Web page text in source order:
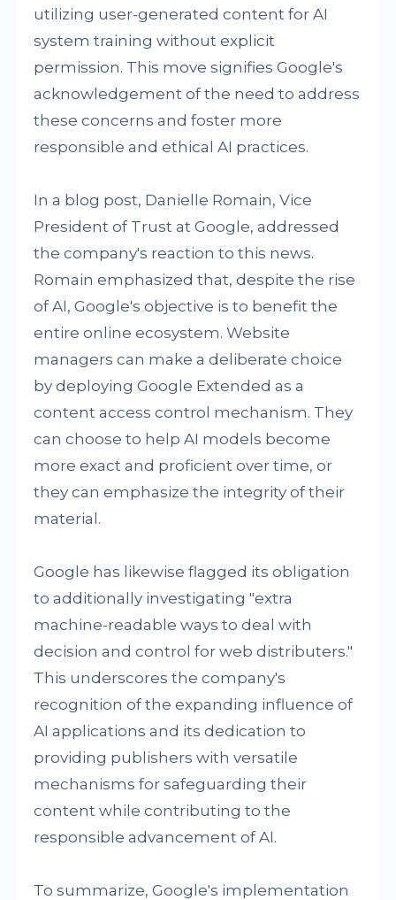
utilizing user-generated content for AI
system training without explicit
permission. This move signifies Google's
acknowledgement of the need to address
these concerns and foster more
responsible and ethical AI practices.
In a blog post, Danielle Romain, Vice
President of Trust at Google, addressed
the company's reaction to this news.
Romain emphasized that, despite the rise
of AI, Google's objective is to benefit the
entire online ecosystem. Website
managers can make a deliberate choice
by deploying Google Extended as a
content access control mechanism. They
can choose to help AI models become
more exact and proficient over time, or
they can emphasize the integrity of their
material.
Google has likewise flagged its obligation
to additionally investigating "extra
machine-readable ways to deal with
decision and control for web distributers."
This underscores the company's
recognition of the expanding influence of
AI applications and its dedication to
providing publishers with versatile
mechanisms for safeguarding their
content while contributing to the
responsible advancement of AI.
To summarize, Google's implementation